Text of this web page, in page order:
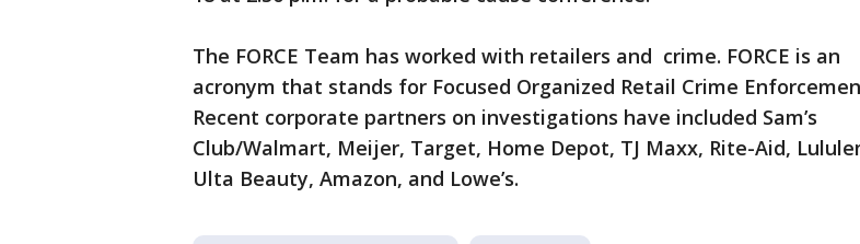
The FORCE Team has worked with retailers and crime. FORCE is an
acronym that stands for Focused Organized Retail Crime
Recent corporate partners on investigations have included Sam’s
Club/Walmart, Meijer, Target, Home Depot, TJ Maxx, Rite-Aid,
Ulta Beauty, Amazon, and Lowe’s.